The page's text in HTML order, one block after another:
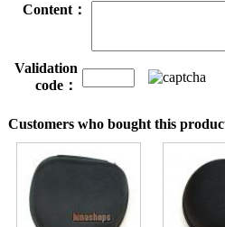
Content：
Validation
code：
Customers who bought this